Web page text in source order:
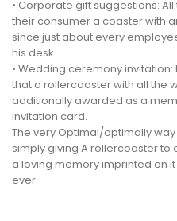
• Corporate gift suggestions:
their consumer a coaster with
since just about every
his desk.
• Wedding ceremony
that a rollercoaster with all the
additionally awarded as a
invitation card.
The very Optimal/optimally
simply giving A rollercoaster
a loving memory imprinted on
ever.